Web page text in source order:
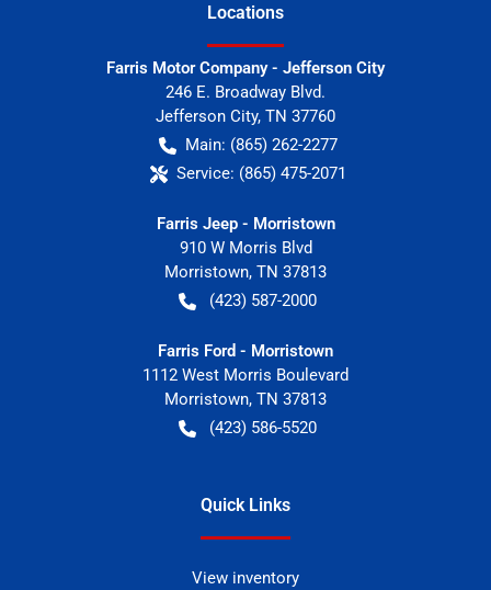
Locations
Farris Motor Company - Jefferson City
246 E. Broadway Blvd.
Jefferson City, TN 37760
Main: (865) 262-2277
Service: (865) 475-2071
Farris Jeep - Morristown
910 W Morris Blvd
Morristown, TN 37813
(423) 587-2000
Farris Ford - Morristown
1112 West Morris Boulevard
Morristown, TN 37813
(423) 586-5520
Quick Links
View inventory